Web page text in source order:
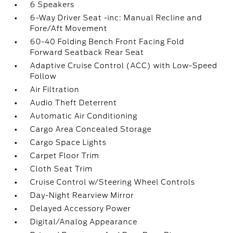
6 Speakers
6-Way Driver Seat -inc: Manual Recline and
Fore/Aft Movement
60-40 Folding Bench Front Facing Fold
Forward Seatback Rear Seat
Adaptive Cruise Control (ACC) with Low-Speed
Follow
Air Filtration
Audio Theft Deterrent
Automatic Air Conditioning
Cargo Area Concealed Storage
Cargo Space Lights
Carpet Floor Trim
Cloth Seat Trim
Cruise Control w/Steering Wheel Controls
Day-Night Rearview Mirror
Delayed Accessory Power
Digital/Analog Appearance